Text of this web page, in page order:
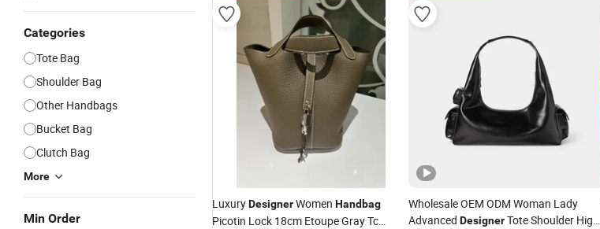
Categories
Tote Bag
Shoulder Bag
Other Handbags
Bucket Bag
Clutch Bag
More
Min Order
LuxuryDesignerWomen Handbag
Picotin Lock 18cm Etoupe Gray Tc
Wholesale OEM ODM Woman Lady
Advanced DesignerTote Shoulder High